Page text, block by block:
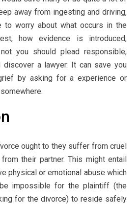
away from ingesting and driving,
to worry about what occurs in the
how evidence is introduced,
you should plead responsible,
discover a lawyer. It can save you
by asking for a experience or
ought to they suffer from cruel
their partner. This might entail
physical or emotional abuse which
impossible for the plaintiff (the
for the divorce) to reside safely